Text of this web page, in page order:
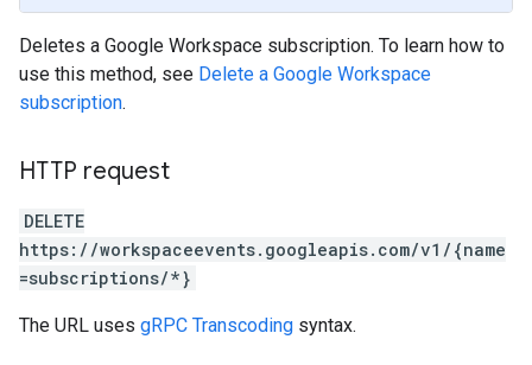
Deletes a Google Workspace subscription. To learn how to
use this method, see Delete a Google Workspace
subscription.
HTTP request
DELETE
https://workspaceevents.googleapis.com/v1/{name
=subscriptions/*}
The URL uses gRPC Transcoding syntax.